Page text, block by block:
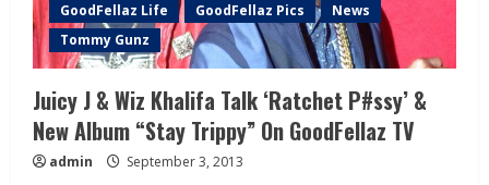
GoodFellaz Life GoodFellaz Pics
News
Tommy Gunz
Juicy J & Wiz Khalifa Talk ‘Ratchet P#ssy’ &
New Album “Stay Trippy” On GoodFellaz TV
admin September 3, 2013